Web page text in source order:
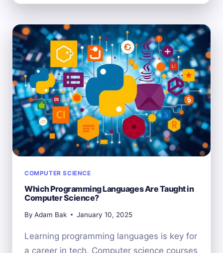
NEED
FOR
COMPUTER
SCIENCE?
DEBUNKING
THE
MYTHS
COMPUTER SCIENCE
Which Programming Languages Are Taught in
Computer Science?
By Adam Bak January 10, 2025
Learning programming languages is key for
a career in tech. Computer science courses